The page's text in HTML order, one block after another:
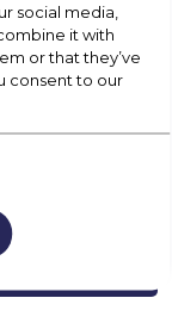
about
social media,
it with
or that they’ve
consent to our